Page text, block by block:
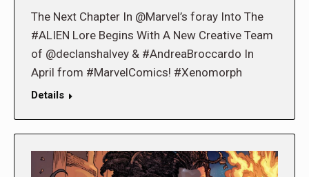
The Next Chapter In @Marvel’s foray Into The
#ALIEN Lore Begins With A New Creative Team
of @declanshalvey & #AndreaBroccardo In
April from #MarvelComics! #Xenomorph
Details